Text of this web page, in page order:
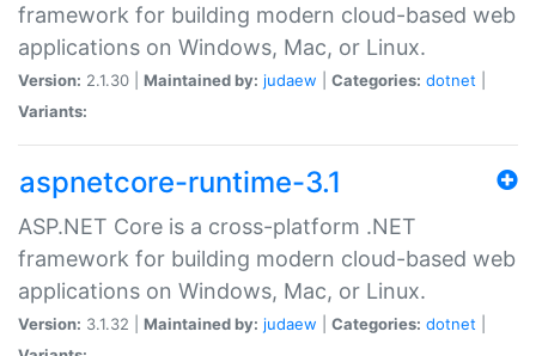
framework for building modern cloud-based web
applications on Windows, Mac, or Linux.
Version: 2.1.30 | Maintained by: judaew Categories: dotnet
Variants:
aspnetcore-runtime-3.1
ASP.NET Core is a cross-platform .NET
framework for building modern cloud-based web
applications on Windows, Mac, or Linux.
Version: 3.1.32 | Maintained by: judaew Categories: dotnet